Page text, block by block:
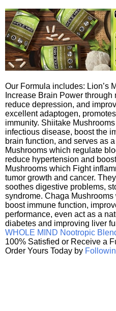
Our Formula includes: Lion’s
Increase Brain Power
reduce depression, and
excellent adaptogen,
immunity. Shiitake
infectious disease, boost the
brain function, and serves as
Mushrooms which regulate
reduce hypertension and
Mushrooms which Fight
tumor growth and cancer.
soothes digestive problems,
syndrome. Chaga
boost immune function,
performance, even act as a
diabetes and improving liver
WHOLE MIND Nootropic
100% Satisfied or Receive a
Order Yours Today by